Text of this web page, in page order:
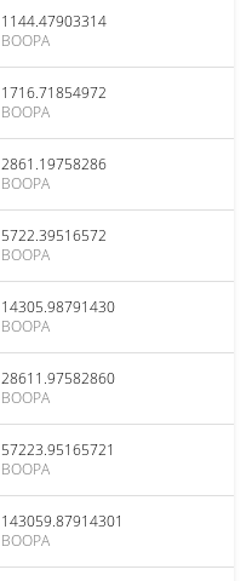
1144.47903314
BOOPA
1716.71854972
BOOPA
2861.19758286
BOOPA
5722.39516572
BOOPA
14305.98791430
BOOPA
28611.97582860
BOOPA
57223.95165721
BOOPA
143059.87914301
BOOPA